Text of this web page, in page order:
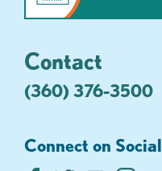
Contact
(360) 376-3500
Connect on Social